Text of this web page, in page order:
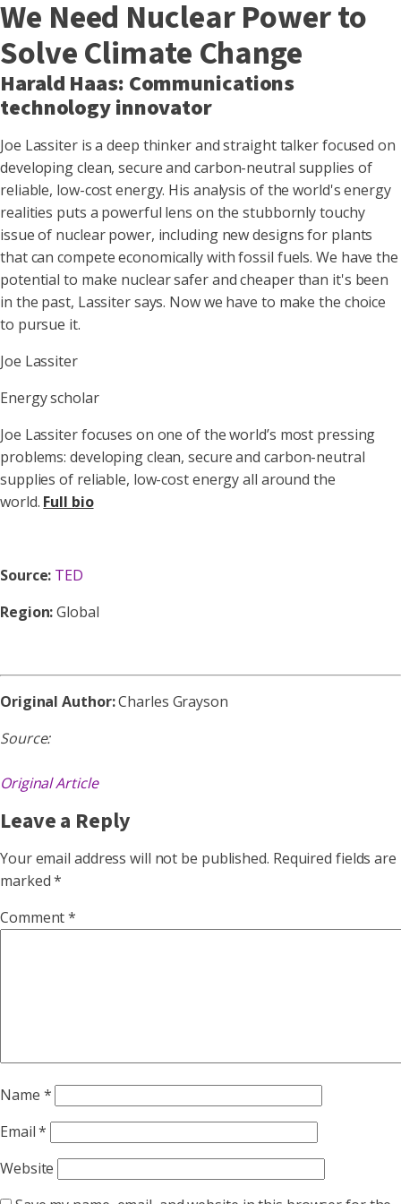
We Need Nuclear Power to
Solve Climate Change
Harald Haas: Communications
technology innovator
Joe Lassiter is a deep thinker and straight talker focused on
developing clean, secure and carbon-neutral supplies of
reliable, low-cost energy. His analysis of the world's energy
realities puts a powerful lens on the stubbornly touchy
issue of nuclear power, including new designs for plants
that can compete economically with fossil fuels. We have the
potential to make nuclear safer and cheaper than it's been
in the past, Lassiter says. Now we have to make the choice
to pursue it.
Joe Lassiter
Energy scholar
Joe Lassiter focuses on one of the world’s most pressing
problems: developing clean, secure and carbon-neutral
supplies of reliable, low-cost energy all around the
world. Full bio
Source: TED
Region:Global
Original Author:Charles Grayson
Source:
Original Article
Leave a Reply
Your email address will not be published. Required fields are
marked*
Comment*
Name *
Email*
Website